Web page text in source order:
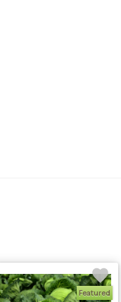
Featured